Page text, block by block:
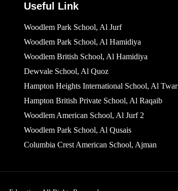
Useful Link
Woodlem Park School, Al Jurf
Woodlem Park School, Al Hamidiya
Woodlem British School​, Al Hamidiya
Dewvale School, Al Quoz
Hampton Heights International School, Al Twar
Hampton British Private School, Al Raqaib
Woodlem American School, Al Jurf 2
Woodlem Park School, Al Qusais
Columbia Crest American School, Ajman